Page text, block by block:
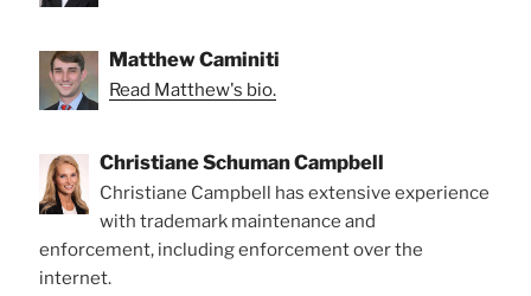
Matthew Caminiti
Read Matthew's bio.
Christiane Schuman Campbell
Christiane Campbell has extensive experience
with trademark maintenance and
enforcement, including enforcement over the
internet.